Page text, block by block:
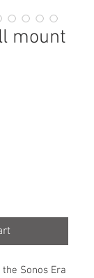
mount
Sonos Era